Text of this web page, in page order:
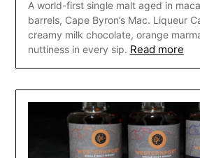
A world-first single malt aged in
barrels, Cape Byron’s Mac. Liqueur
creamy milk chocolate, orange
nuttiness in every sip. Read more